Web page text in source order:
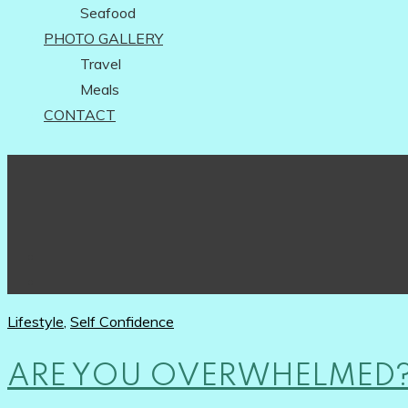
Seafood
PHOTO GALLERY
Travel
Meals
CONTACT
Lifestyle, Self Confidence
ARE YOU